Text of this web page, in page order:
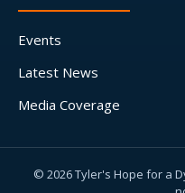
Events
Latest News
Media Coverage
© 2026 Tyler's Hope for a